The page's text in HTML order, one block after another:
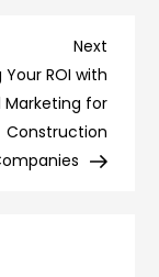
Next
Post
Next
ROI with
Marketing for
Construction